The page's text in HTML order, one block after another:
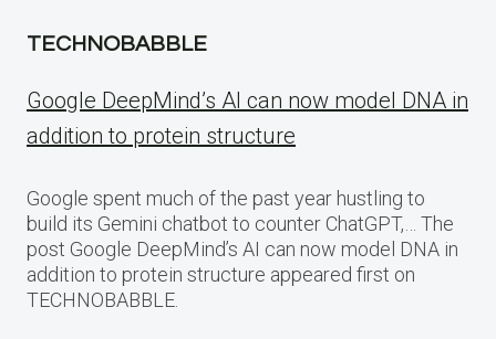
TECHNOBABBLE
Google DeepMind’s AI can now model DNA in
addition to protein structure
Google spent much of the past year hustling to
build its Gemini chatbot to counter ChatGPT,… The
post Google DeepMind’s AI can now model DNA in
addition to protein structure appeared first on
TECHNOBABBLE.